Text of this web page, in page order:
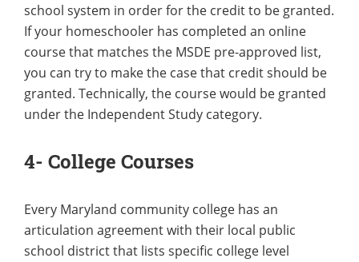
school system in order for the credit to be granted.
If your homeschooler has completed an online
course that matches the MSDE pre-approved list,
you can try to make the case that credit should be
granted. Technically, the course would be granted
under the Independent Study category.
4- College Courses
Every Maryland community college has an
articulation agreement with their local public
school district that lists specific college level